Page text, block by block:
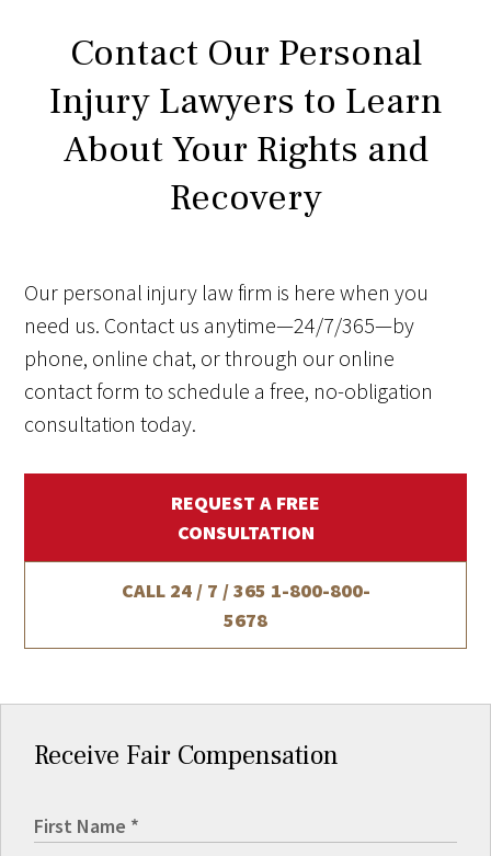
Contact Our Personal
Injury Lawyers to Learn
About Your Rights and
Recovery
Our personal injury law firm is here when you
need us. Contact us anytime—24/7/365—by
phone, online chat, or through our online
contact form to schedule a free, no-obligation
consultation today.
REQUEST A FREE
CONSULTATION
CALL 24 / 7 / 365 1-800-800-
5678
Receive Fair Compensation